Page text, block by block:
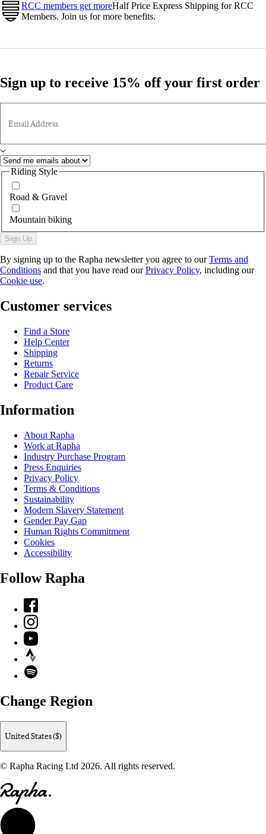
RCC members get moreHalf Price Express Shipping for RCC
Members. Join us for more benefits.
Sign up to receive 15% off your first order
Email Address
Riding Style
Road & Gravel
Mountain biking
Sign Up
By signing up to the Rapha newsletter you agree to ourTerms and
Conditions and that you have read ourPrivacy Policy, including our
Cookie use.
Customer services
Find a Store
Help Center
Shipping
Returns
Repair Service
Product Care
Information
About Rapha
Work at Rapha
Industry Purchase Program
Press Enquiries
Privacy Policy
Terms & Conditions
Sustainability
Modern Slavery Statement
Gender Pay Gap
Human Rights Commitment
Cookies
Accessibility
Follow Rapha
Facebook
Instagram
YouTube
Strava
Spotify
Change Region
United States ($)
© Rapha Racing Ltd 2026. All rights reserved.